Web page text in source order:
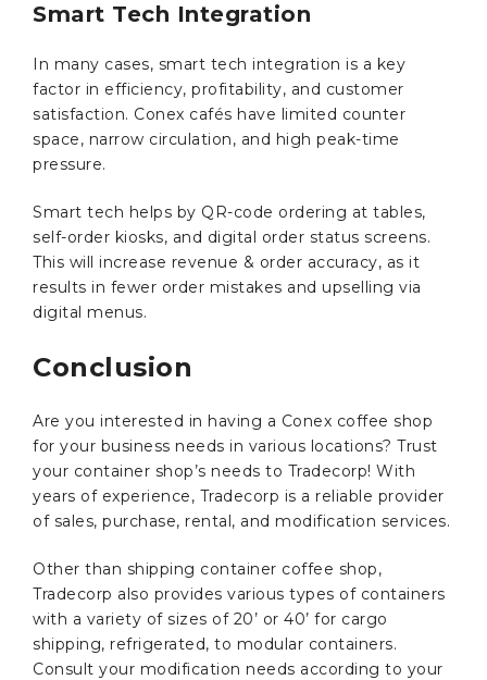
Smart Tech Integration
In many cases, smart tech integration is a key
factor in efficiency, profitability, and customer
satisfaction. Conex cafés have limited counter
space, narrow circulation, and high peak-time
pressure.
Smart tech helps by QR-code ordering at tables,
self-order kiosks, and digital order status screens.
This will increase revenue & order accuracy, as it
results in fewer order mistakes and upselling via
digital menus.
Conclusion
Are you interested in having a Conex coffee shop
for your business needs in various locations? Trust
your container shop’s needs to Tradecorp! With
years of experience, Tradecorp is a reliable provider
of sales, purchase, rental, and modification services.
Other than shipping container coffee shop,
Tradecorp also provides various types of containers
with a variety of sizes of 20’ or 40’ for cargo
shipping, refrigerated, to modular containers.
Consult your modification needs according to your